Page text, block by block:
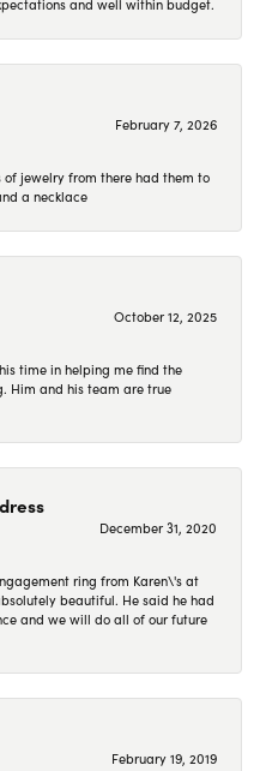
and well within budget.
February 7, 2026
of jewelry from there had them to
a necklace
October 12, 2025
time in helping me find the
Him and his team are true
December 31, 2020
ring from Karen\'s at
beautiful. He said he had
and we will do all of our future
February 19, 2019